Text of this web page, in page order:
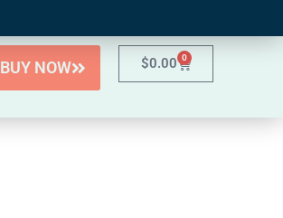
BUY NOW $0.00 0